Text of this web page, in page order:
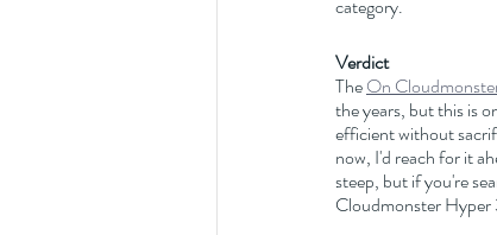
category.
Verdict
The On
the years, but this is
efficient without
now, I'd reach for it
steep, but if you're
Cloudmonster Hyper